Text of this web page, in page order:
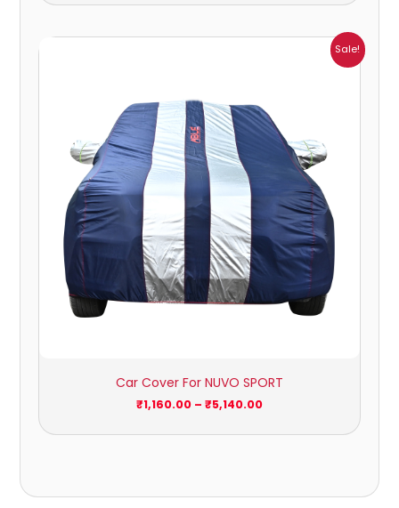
Sale!
Car Cover For NUVO SPORT
₹1,160.00 – ₹5,140.00